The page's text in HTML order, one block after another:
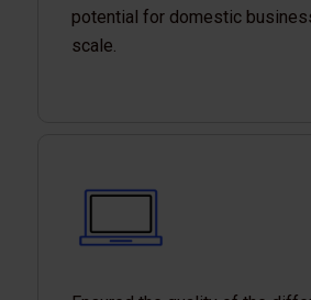
potential for domestic
scale.